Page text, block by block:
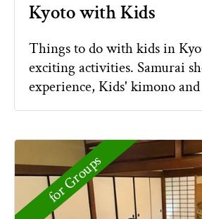
Kyoto with Kids
Things to do with kids in
exciting activities. Samurai
experience, Kids' kimono
for Groups